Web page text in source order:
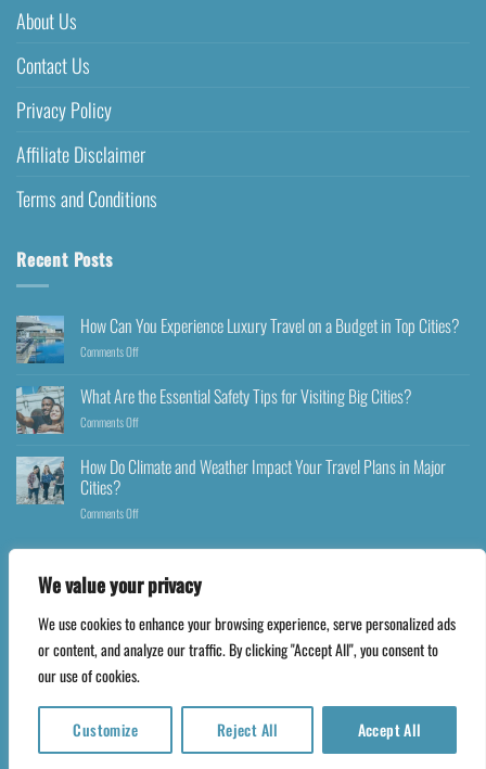
We value your privacy
We use cookies to enhance your browsing experience, serve personalized ads
or content, and analyze our traffic. By clicking "Accept All", you consent to
our use of cookies.
Customize Reject All Accept All
About Us
Contact Us
Privacy Policy
Affiliate Disclaimer
Terms and Conditions
Recent Posts
How Can You Experience Luxury Travel on a Budget in Top Cities?
Comments Off
What Are the Essential Safety Tips for Visiting Big Cities?
Comments Off
How Do Climate and Weather Impact Your Travel Plans in Major
Cities?
Comments Off
Copyright 2026 ©Happyfares.com
Translate »